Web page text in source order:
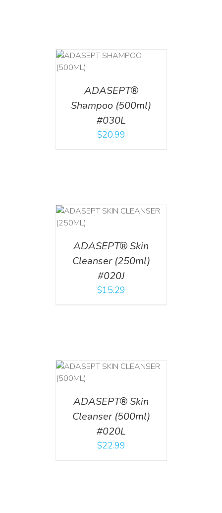
ADASEPT®
Shampoo (500ml)
#030L
$20.99
ADASEPT® Skin
Cleanser (250ml)
#020J
$15.29
ADASEPT® Skin
Cleanser (500ml)
#020L
$22.99